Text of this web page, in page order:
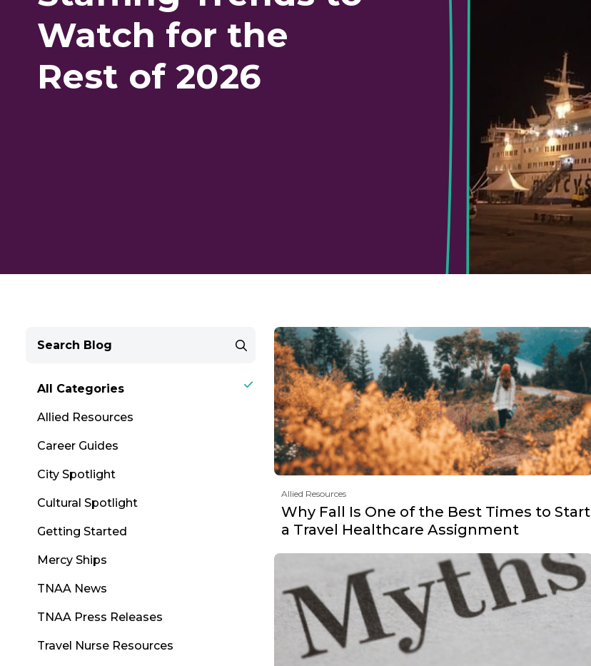
Watch for the
Rest of 2026
All Categories
Allied Resources
Career Guides
City Spotlight
Cultural Spotlight
Getting Started
Mercy Ships
TNAA News
TNAA Press Releases
Travel Nurse Resources
Allied Resources
Why Fall Is One of the Best Times to Start
a Travel Healthcare Assignment